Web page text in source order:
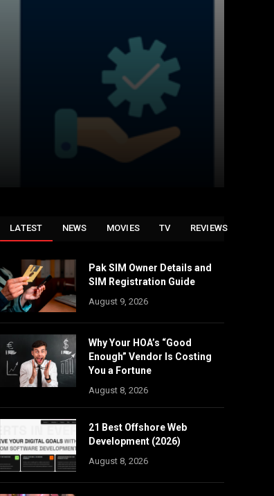
LATEST NEWS MOVIES TV REVIEWS
Pak SIM Owner Details and
SIM Registration Guide
August 9, 2026
Why Your HOA’s “Good
Enough” Vendor Is Costing
You a Fortune
August 8, 2026
21 Best Offshore Web
Development (2026)
August 8, 2026